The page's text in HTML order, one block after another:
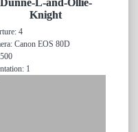
Knight
4
Canon EOS 80D
1